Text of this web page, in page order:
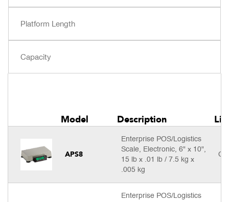
Model Description
APS8
Enterprise POS/Logistics
Scale, Electronic, 6" x 10",
15 lb x .01 lb / 7.5 kg x
.005 kg
Enterprise POS/Logistics